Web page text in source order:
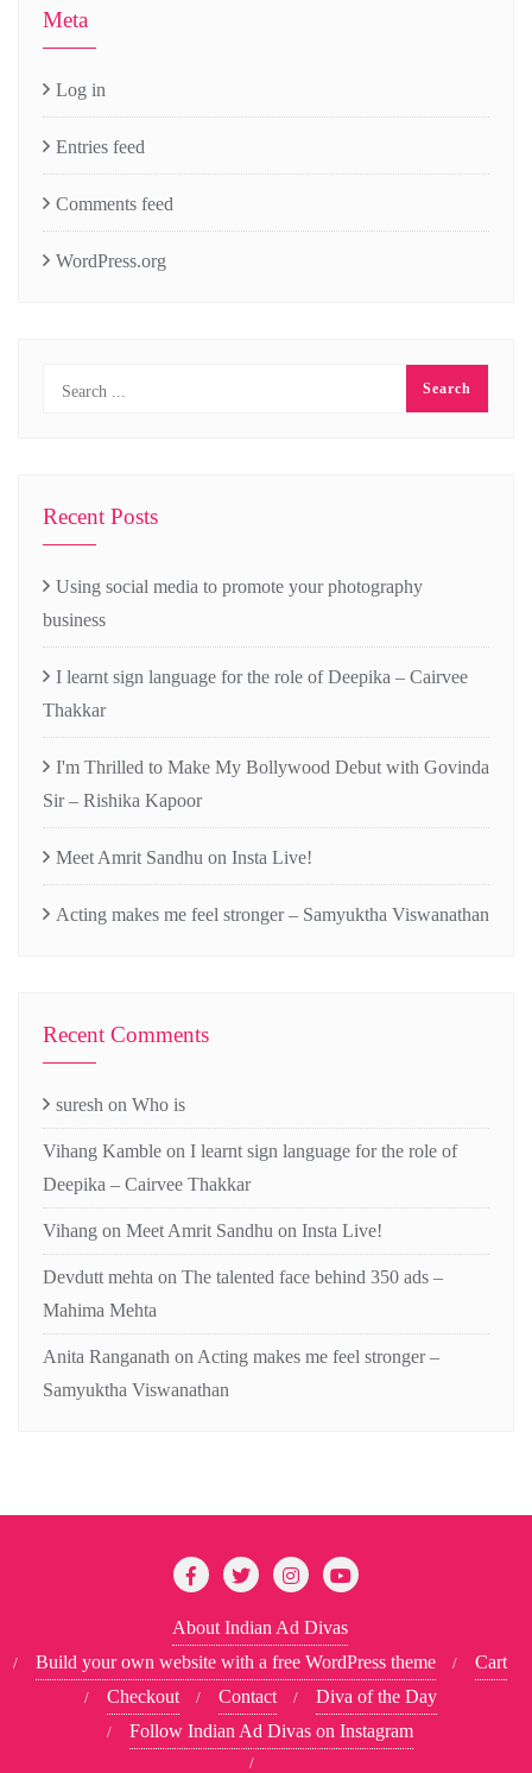
Meta
Log in
Entries feed
Comments feed
WordPress.org
Recent Posts
Using social media to promote your photography
business
I learnt sign language for the role of Deepika – Cairvee
Thakkar
I'm Thrilled to Make My Bollywood Debut with Govinda
Sir – Rishika Kapoor
Meet Amrit Sandhu on Insta Live!
Acting makes me feel stronger – Samyuktha Viswanathan
Recent Comments
suresh on Who is
Vihang Kamble on I learnt sign language for the role of
Deepika – Cairvee Thakkar
Vihang on Meet Amrit Sandhu on Insta Live!
Devdutt mehta on The talented face behind 350 ads –
Mahima Mehta
Anita Ranganath on Acting makes me feel stronger –
Samyuktha Viswanathan
About Indian Ad Divas
Build your own website with a free WordPress theme
Cart
Checkout
Contact
Diva of the Day
Follow Indian Ad Divas on Instagram